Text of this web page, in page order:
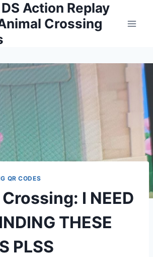
Action Replay
Crossing
QR CODES
I NEED
THESE
PLSS